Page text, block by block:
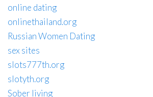
online dating
onlinethailand.org
Russian Women Dating
sex sites
slots777th.org
slotyth.org
Sober living